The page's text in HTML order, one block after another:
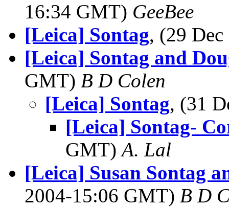
16:34 GMT) GeeBee
[Leica] Sontag, (29
[Leica] Sontag and
GMT) B D Colen
[Leica] Sontag, (31
[Leica] Sontag-
GMT)A. Lal
[Leica] Susan Sontag
2004-15:06 GMT) B D